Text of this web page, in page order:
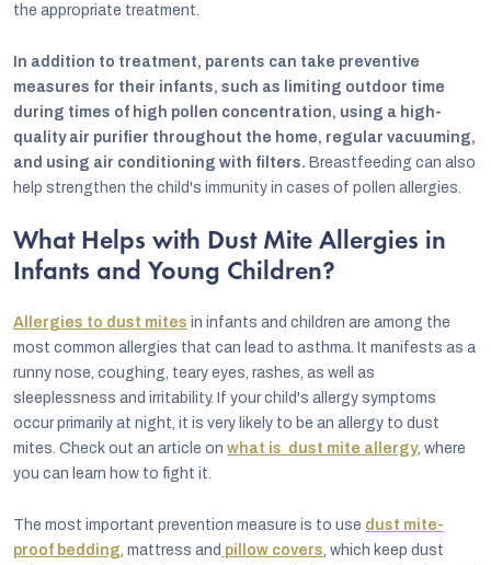
the appropriate treatment.
In addition to treatment, parents can take preventive
measures for their infants, such as limiting outdoor time
during times of high pollen concentration, using a high-
quality air purifier throughout the home, regular vacuuming,
and using air conditioning with filters. Breastfeeding can also
help strengthen the child's immunity in cases of pollen allergies.
What Helps with Dust Mite Allergies in
Infants and Young Children?
Allergies to dust mites in infants and children are among the
most common allergies that can lead to asthma. It manifests as a
runny nose, coughing, teary eyes, rashes, as well as
sleeplessness and irritability. If your child's allergy symptoms
occur primarily at night, it is very likely to be an allergy to dust
mites. Check out an article on what is dust mite allergy, where
you can learn how to fight it.
The most important prevention measure is to use dust mite-
proof bedding , mattress and pillow covers , which keep dust